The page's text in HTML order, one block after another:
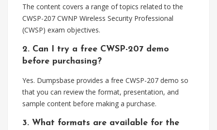
The content covers a range of topics related to the
CWSP-207 CWNP Wireless Security Professional
(CWSP) exam objectives.
2. Can I try a free CWSP-207 demo
before purchasing?
Yes. Dumpsbase provides a free CWSP-207 demo so
that you can review the format, presentation, and
sample content before making a purchase.
3. What formats are available for the